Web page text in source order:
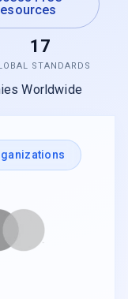
17
STANDARDS
Worldwide